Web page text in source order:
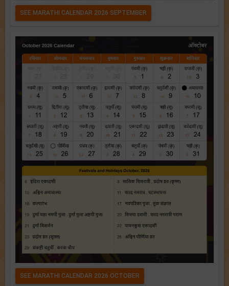
SEE MARATHI CALENDAR 2026 SEPTEMBER
SEE MARATHI CALENDAR 2026 OCTOBER